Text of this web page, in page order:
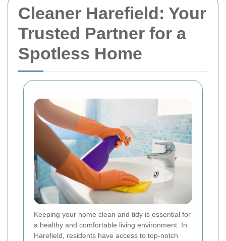
Cleaner Harefield: Your
Trusted Partner for a
Spotless Home
Keeping your home clean and tidy is essential for
a healthy and comfortable living environment. In
Harefield, residents have access to top-notch